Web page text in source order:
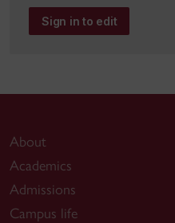
M.Eng. Mechanical
University
Sign in to edit
About
Academics
Admissions
Campus life